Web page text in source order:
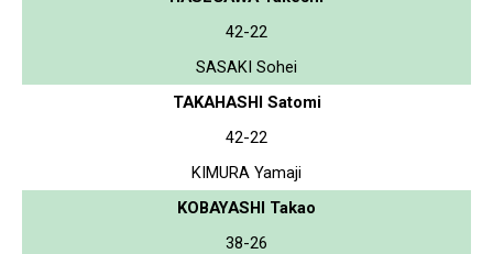
42-22
SASAKI Sohei
TAKAHASHI Satomi
42-22
KIMURA Yamaji
KOBAYASHI Takao
38-26